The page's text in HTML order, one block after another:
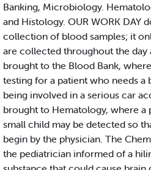
Banking, Microbiology.
and Histology. OUR WORK DAY
collection of blood samples; it
are collected throughout the day
brought to the Blood Bank,
testing for a patient who needs a
being involved in a serious car
brought to Hematology, where a
small child may be detected so
begin by the physician. The
the pediatrician informed of a